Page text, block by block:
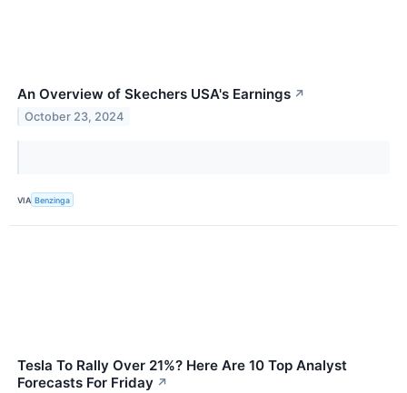
An Overview of Skechers USA's Earnings ↗
October 23, 2024
VIA Benzinga
Tesla To Rally Over 21%? Here Are 10 Top Analyst
Forecasts For Friday ↗